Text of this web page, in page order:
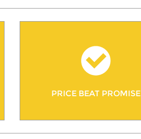
PRICE BEAT PROMISE